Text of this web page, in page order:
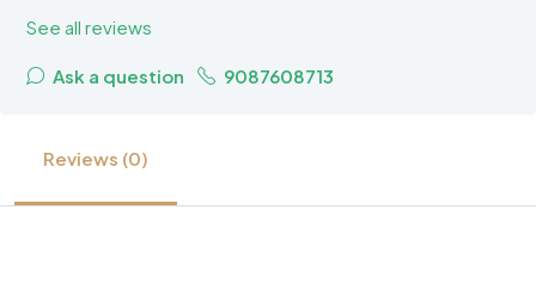
See all reviews
Ask a question 9087608713
Reviews (0)